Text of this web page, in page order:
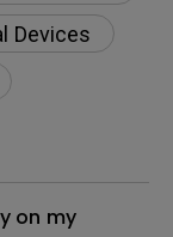
Devices
on my